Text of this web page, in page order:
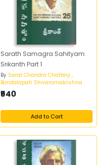
Sarath Samagra Sahityam
Srikanth Part 1
By Sarat Chandra Chatterji ,
Bondalapati Shivaramakrishna
₹540
Add to Cart